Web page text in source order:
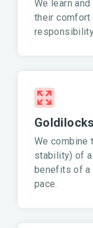
We learn
their comfort
We combine
stability) of
benefits of a
pace.